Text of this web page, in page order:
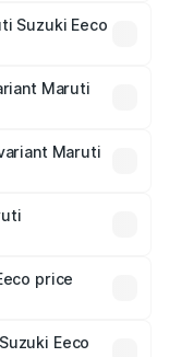
Suzuki Eeco
Maruti
Maruti
price
and optional
Eeco